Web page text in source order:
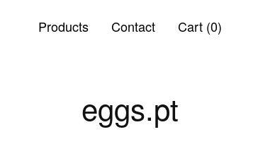
Products Contact Cart (0)
eggs.pt